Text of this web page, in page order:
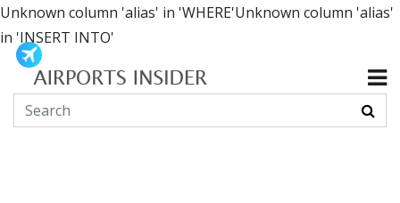
Unknown column 'alias' in 'WHERE'Unknown column 'alias'
in 'INSERT INTO'